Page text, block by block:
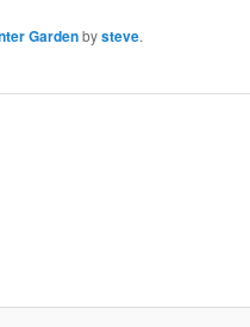
Gardenbysteve.